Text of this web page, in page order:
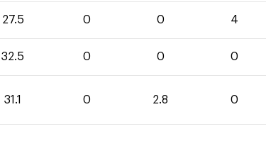
27.5 0 0 4
32.5 0 0 0
31.1 0 2.8 0